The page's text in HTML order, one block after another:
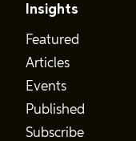
Insights
Featured
Articles
Events
Published
Subscribe